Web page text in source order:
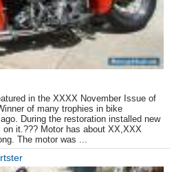
in the XXXX November Issue of
of many trophies in bike
During the restoration installed new
it.??? Motor has about XX,XXX
The motor was ...